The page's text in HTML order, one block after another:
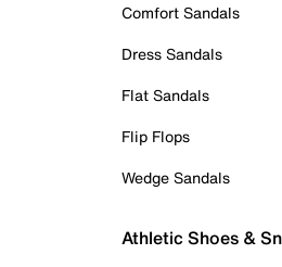
Comfort Sandals
Dress Sandals
Flat Sandals
Flip Flops
Wedge Sandals
Athletic Shoes &